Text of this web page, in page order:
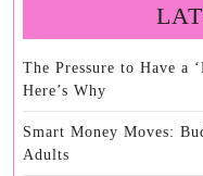
The Pressure to Have a
Here’s Why
Smart Money Moves:
Adults